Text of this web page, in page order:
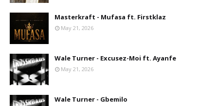
Masterkraft - Mufasa ft. Firstklaz
May 21, 2026
Wale Turner - Excusez-Moi ft. Ayanfe
May 21, 2026
Wale Turner - Gbemilo